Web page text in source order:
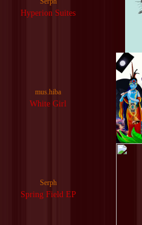
Hyperion Suites
mus.hiba
White Girl
Serph
Spring Field EP